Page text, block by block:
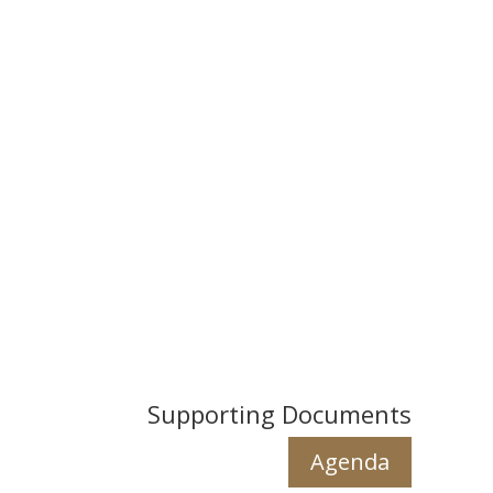
Supporting Documents
Agenda